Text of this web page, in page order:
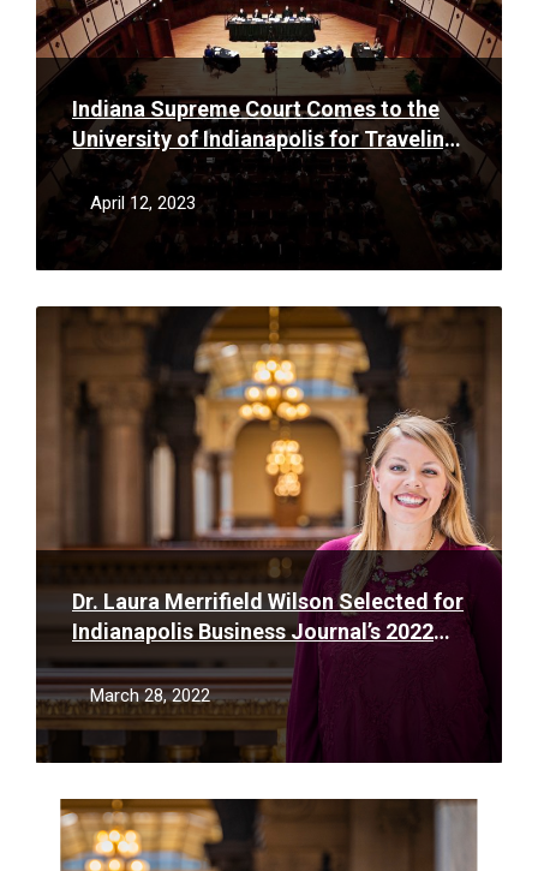
Indiana Supreme Court Comes to the
University of Indianapolis for Traveling
Oral Argument
April 12, 2023
Dr. Laura Merrifield Wilson Selected for
Indianapolis Business Journal’s 2022
Forty Under 40 List
March 28, 2022
Read
Read
More